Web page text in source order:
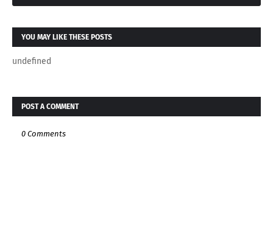
YOU MAY LIKE THESE POSTS
undefined
POST A COMMENT
0 Comments